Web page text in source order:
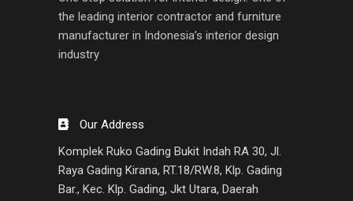
the leading interior contractor and furniture
manufacturer in Indonesia’s interior design
industry
Our Address
Komplek Ruko Gading Bukit Indah RA 30, Jl.
Raya Gading Kirana, RT.18/RW.8, Klp. Gading
Bar., Kec. Klp. Gading, Jkt Utara, Daerah